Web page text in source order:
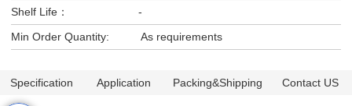
Shelf Life：
-
Min Order Quantity:
As requirements
Specification Application Packing&Shipping Contact US